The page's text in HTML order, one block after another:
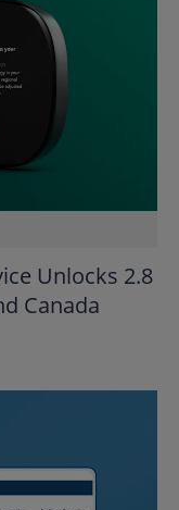
Unlocks 2.8
Canada